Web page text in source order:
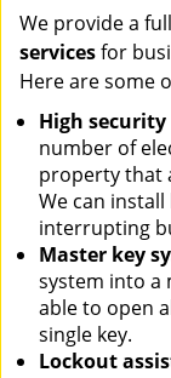
We provide a
servicesfor
Here are some
High
number of
property that
We can
interrupting
Master key
system into a
able to open
single key.
Lockout